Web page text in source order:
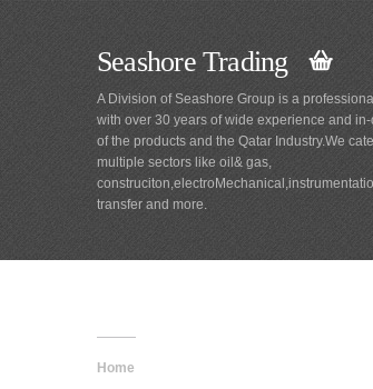
Seashore Trading
A Division of Seashore Group is a
with over 30 years of wide experience and
of the products and the Qatar Industry.We
multiple sectors like oil& gas,
transfer and more.
Home